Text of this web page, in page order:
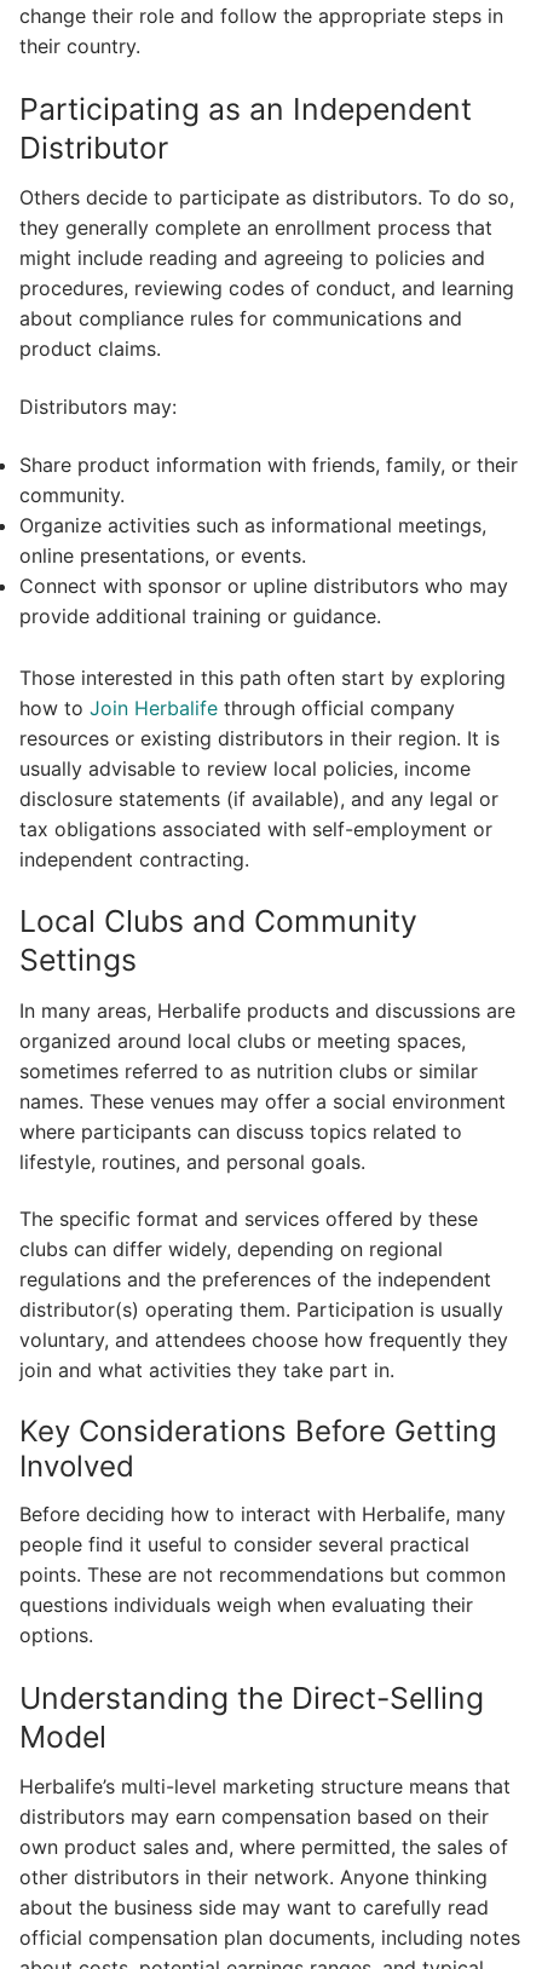
change their role and follow the appropriate steps in
their country.
Participating as an Independent
Distributor
Others decide to participate as distributors. To do so,
they generally complete an enrollment process that
might include reading and agreeing to policies and
procedures, reviewing codes of conduct, and learning
about compliance rules for communications and
product claims.
Distributors may:
Share product information with friends, family, or their
community.
Organize activities such as informational meetings,
online presentations, or events.
Connect with sponsor or upline distributors who may
provide additional training or guidance.
Those interested in this path often start by exploring
how to Join Herbalife through official company
resources or existing distributors in their region. It is
usually advisable to review local policies, income
disclosure statements (if available), and any legal or
tax obligations associated with self-employment or
independent contracting.
Local Clubs and Community
Settings
In many areas, Herbalife products and discussions are
organized around local clubs or meeting spaces,
sometimes referred to as nutrition clubs or similar
names. These venues may offer a social environment
where participants can discuss topics related to
lifestyle, routines, and personal goals.
The specific format and services offered by these
clubs can differ widely, depending on regional
regulations and the preferences of the independent
distributor(s) operating them. Participation is usually
voluntary, and attendees choose how frequently they
join and what activities they take part in.
Key Considerations Before Getting
Involved
Before deciding how to interact with Herbalife, many
people find it useful to consider several practical
points. These are not recommendations but common
questions individuals weigh when evaluating their
options.
Understanding the Direct-Selling
Model
Herbalife’s multi-level marketing structure means that
distributors may earn compensation based on their
own product sales and, where permitted, the sales of
other distributors in their network. Anyone thinking
about the business side may want to carefully read
official compensation plan documents, including notes